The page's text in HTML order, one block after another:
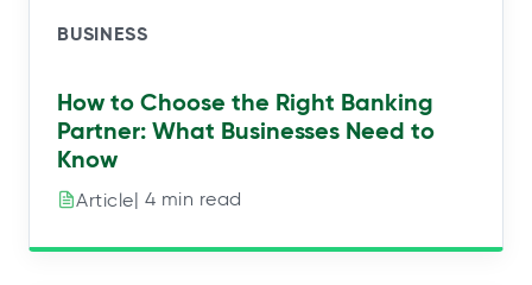
BUSINESS
How to Choose the Right Banking
Partner: What Businesses Need to
Know
Article| 4 min read